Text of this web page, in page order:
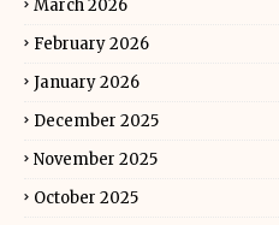
March 2026
February 2026
January 2026
December 2025
November 2025
October 2025